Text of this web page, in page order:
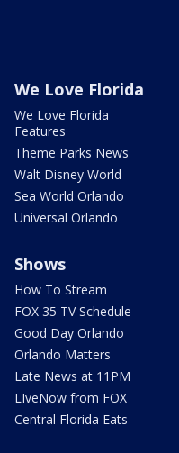
We Love Florida
We Love Florida
Features
Theme Parks News
Walt Disney World
Sea World Orlando
Universal Orlando
Shows
How To Stream
FOX 35 TV Schedule
Good Day Orlando
Orlando Matters
Late News at 11PM
LIveNow from FOX
Central Florida Eats